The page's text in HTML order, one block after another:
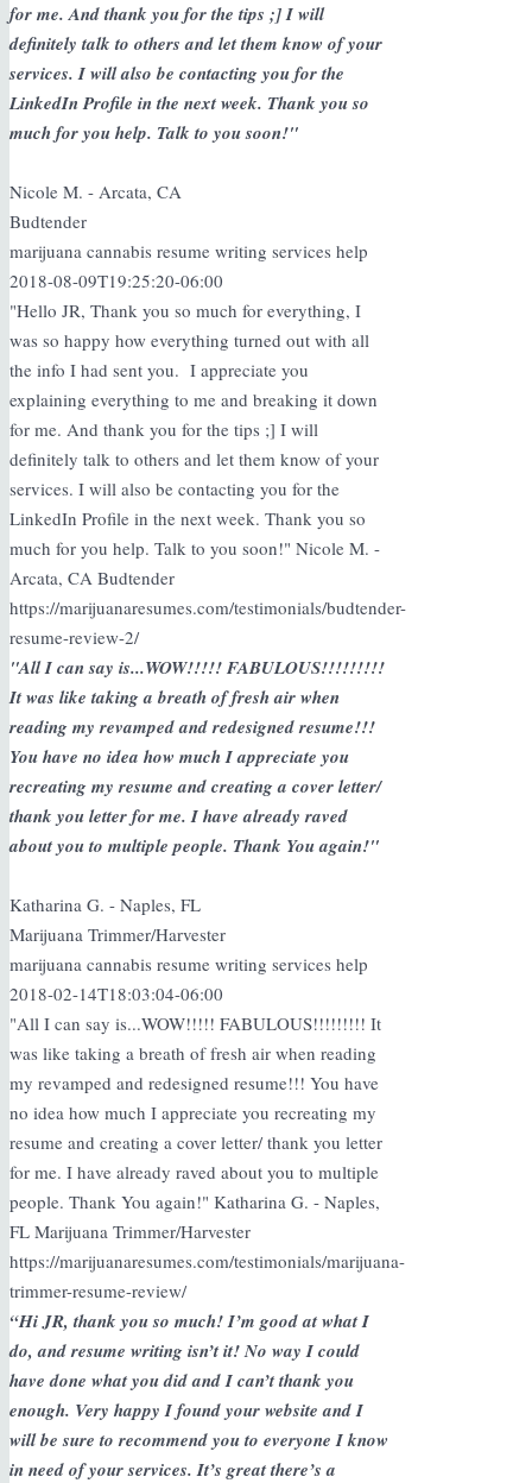
for me. And thank you for the tips ;] I will
definitely talk to others and let them know of your
services. I will also be contacting you for the
LinkedIn Profile in the next week. Thank you so
much for you help. Talk to you soon!"
Nicole M. - Arcata, CA
Budtender
marijuana cannabis resume writing services help
2018-08-09T19:25:20-06:00
"Hello JR, Thank you so much for everything, I
was so happy how everything turned out with all
the info I had sent you. I appreciate you
explaining everything to me and breaking it down
for me. And thank you for the tips ;] I will
definitely talk to others and let them know of your
services. I will also be contacting you for the
LinkedIn Profile in the next week. Thank you so
much for you help. Talk to you soon!" Nicole M. -
Arcata, CA Budtender
https://marijuanaresumes.com/testimonials/budtender-
resume-review-2/
"All I can say is...WOW!!!!! FABULOUS!!!!!!!!!
It was like taking a breath of fresh air when
reading my revamped and redesigned resume!!!
You have no idea how much I appreciate you
recreating my resume and creating a cover letter/
thank you letter for me. I have already raved
about you to multiple people. Thank You again!"
Katharina G. - Naples, FL
Marijuana Trimmer/Harvester
marijuana cannabis resume writing services help
2018-02-14T18:03:04-06:00
"All I can say is...WOW!!!!! FABULOUS!!!!!!!!! It
was like taking a breath of fresh air when reading
my revamped and redesigned resume!!! You have
no idea how much I appreciate you recreating my
resume and creating a cover letter/ thank you letter
for me. I have already raved about you to multiple
people. Thank You again!" Katharina G. - Naples,
FL Marijuana Trimmer/Harvester
https://marijuanaresumes.com/testimonials/marijuana-
trimmer-resume-review/
“Hi JR, thank you so much! I’m good at what I
do, and resume writing isn’t it! No way I could
have done what you did and I can’t thank you
enough. Very happy I found your website and I
will be sure to recommend you to everyone I know
in need of your services. It’s great there’s a